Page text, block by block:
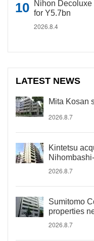
Nihon
for Y5.7bn
2026.8.4
LATEST NEWS
Mita Kosan
2026.8.7
Kintetsu
2026.8.7
Sumitomo
properties
2026.8.7